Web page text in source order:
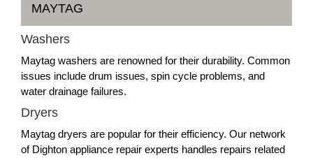
MAYTAG
Washers
Maytag washers are renowned for their durability. Common
issues include drum issues, spin cycle problems, and
water drainage failures.
Dryers
Maytag dryers are popular for their efficiency. Our network
of Dighton appliance repair experts handles repairs related